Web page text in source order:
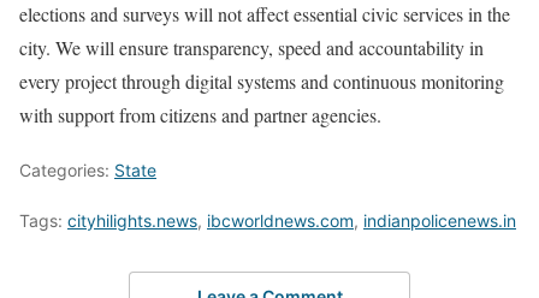
elections and surveys will not affect essential civic services in the
city. We will ensure transparency, speed and accountability in
every project through digital systems and continuous monitoring
with support from citizens and partner agencies.
Categories: State
Tags: cityhilights.news, ibcworldnews.com, indianpolicenews.in